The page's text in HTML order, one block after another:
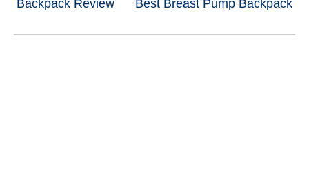
Backpack Review
Best Breast Pump Backpack